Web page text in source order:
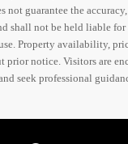
not guarantee the
shall not be held liable for
Property availability,
prior notice. Visitors are
seek professional